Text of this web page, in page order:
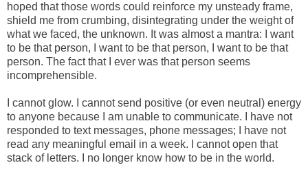
hoped that those words could reinforce my unsteady frame,
shield me from crumbing, disintegrating under the weight of
what we faced, the unknown. Itwas almost a mantra:
I want
to be that person, I want to be that person, I want to be that
person. The fact that I ever was that person seems
incomprehensible.
I cannot glow. I cannot send positive (or even neutral) energy
to anyone because I am unable to communicate. I have not
responded to text messages, phone messages; I have not
read any meaningful email in a week. I cannot open that
stack of letters.
I no longer know how to be in the world.